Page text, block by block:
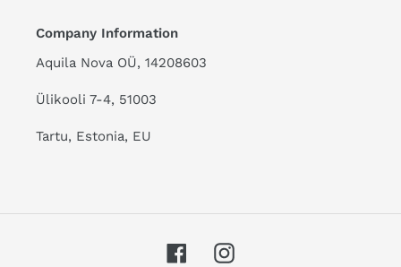
Company Information
Aquila Nova OÜ, 14208603
Ülikooli 7-4, 51003
Tartu, Estonia, EU
FacebookInstagram